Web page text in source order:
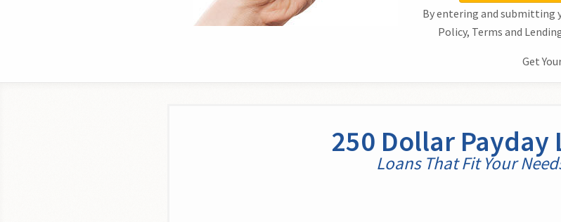
By entering and submitting
Policy, Terms and
Get
250 Dollar Payday
Loans That Fit Your